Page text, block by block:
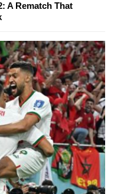
A Rematch That